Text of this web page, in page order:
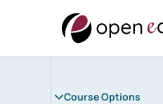
Course Options